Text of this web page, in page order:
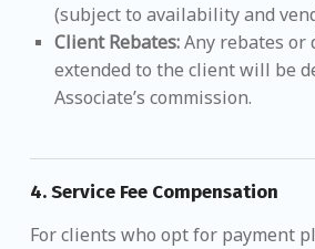
(subject to availability and
Client Rebates:Any rebates or
extended to the client will be
Associate’s commission.
4.Service Fee Compensation
For clients who opt for payment